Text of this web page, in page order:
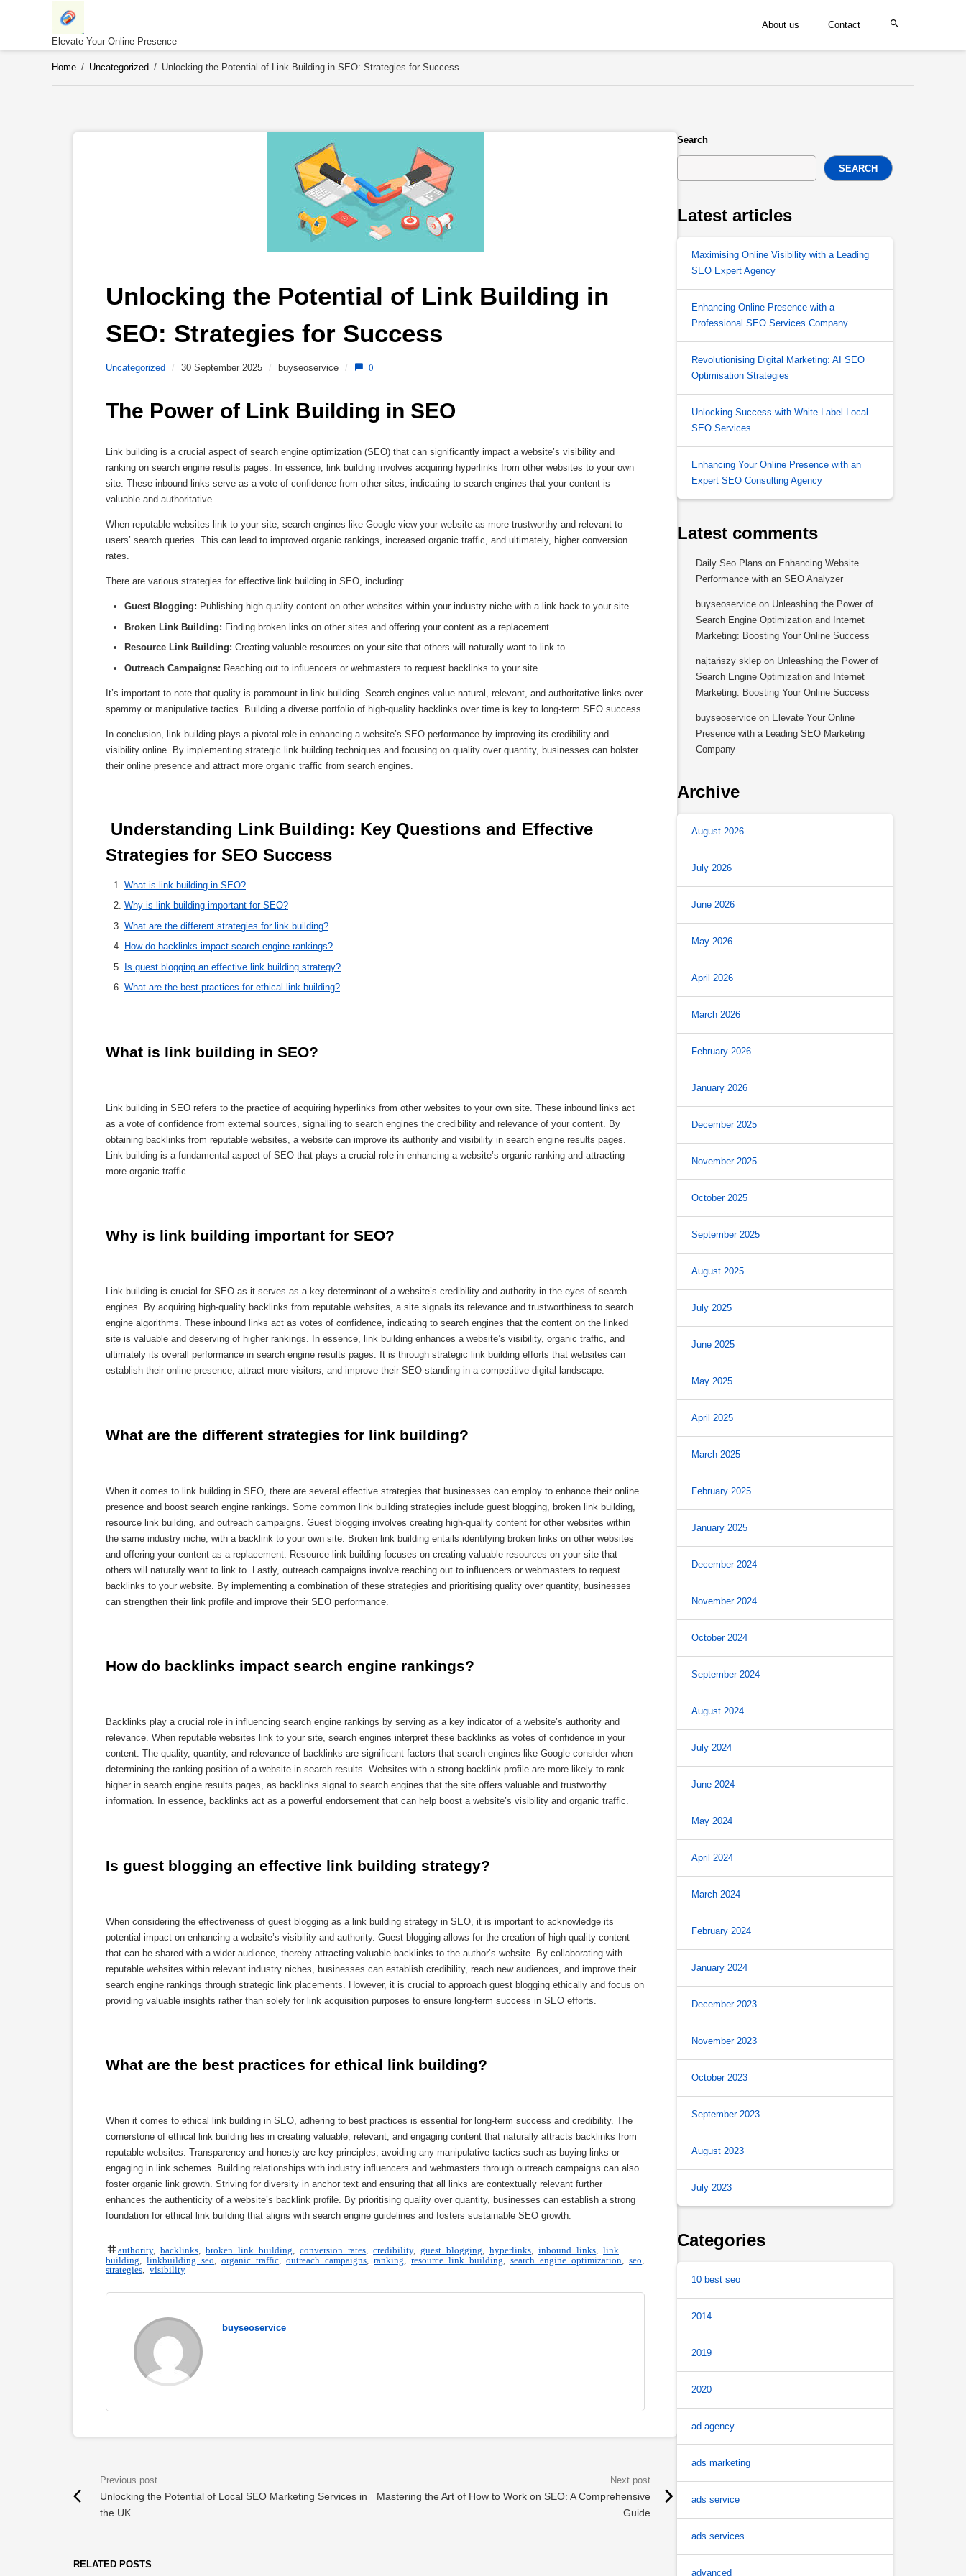
Elevate Your Online Presence
About us Contact
Home / Uncategorized / Unlocking the Potential of Link Building in SEO: Strategies for Success
Unlocking the Potential of Link Building in
SEO: Strategies for Success
Uncategorized / 30 September 2025 / buyseoservice / 0
The Power of Link Building in SEO
Link building is a crucial aspect of search engine optimization (SEO) that can significantly impact a website’s visibility and
ranking on search engine results pages. In essence, link building involves acquiring hyperlinks from other websites to your own
site. These inbound links serve as a vote of confidence from other sites, indicating to search engines that your content is
valuable and authoritative.
When reputable websites link to your site, search engines like Google view your website as more trustworthy and relevant to
users’ search queries. This can lead to improved organic rankings, increased organic traffic, and ultimately, higher conversion
rates.
There are various strategies for effective link building in SEO, including:
Guest Blogging: Publishing high-quality content on other websites within your industry niche with a link back to your site.
Broken Link Building: Finding broken links on other sites and offering your content as a replacement.
Resource Link Building: Creating valuable resources on your site that others will naturally want to link to.
Outreach Campaigns: Reaching out to influencers or webmasters to request backlinks to your site.
It’s important to note that quality is paramount in link building. Search engines value natural, relevant, and authoritative links over
spammy or manipulative tactics. Building a diverse portfolio of high-quality backlinks over time is key to long-term SEO success.
In conclusion, link building plays a pivotal role in enhancing a website’s SEO performance by improving its credibility and
visibility online. By implementing strategic link building techniques and focusing on quality over quantity, businesses can bolster
their online presence and attract more organic traffic from search engines.
Strategies for SEO Success
What is link building in SEO?
Why is link building important for SEO?
What are the different strategies for link building?
How do backlinks impact search engine rankings?
Is guest blogging an effective link building strategy?
What are the best practices for ethical link building?
What is link building in SEO?
Link building in SEO refers to the practice of acquiring hyperlinks from other websites to your own site. These inbound links act
as a vote of confidence from external sources, signalling to search engines the credibility and relevance of your content. By
obtaining backlinks from reputable websites, a website can improve its authority and visibility in search engine results pages.
Link building is a fundamental aspect of SEO that plays a crucial role in enhancing a website’s organic ranking and attracting
more organic traffic.
Why is link building important for SEO?
Link building is crucial for SEO as it serves as a key determinant of a website’s credibility and authority in the eyes of search
engines. By acquiring high-quality backlinks from reputable websites, a site signals its relevance and trustworthiness to search
engine algorithms. These inbound links act as votes of confidence, indicating to search engines that the content on the linked
site is valuable and deserving of higher rankings. In essence, link building enhances a website’s visibility, organic traffic, and
ultimately its overall performance in search engine results pages. It is through strategic link building efforts that websites can
establish their online presence, attract more visitors, and improve their SEO standing in a competitive digital landscape.
What are the different strategies for link building?
When it comes to link building in SEO, there are several effective strategies that businesses can employ to enhance their online
presence and boost search engine rankings. Some common link building strategies include guest blogging, broken link building,
resource link building, and outreach campaigns. Guest blogging involves creating high-quality content for other websites within
the same industry niche, with a backlink to your own site. Broken link building entails identifying broken links on other websites
and offering your content as a replacement. Resource link building focuses on creating valuable resources on your site that
others will naturally want to link to. Lastly, outreach campaigns involve reaching out to influencers or webmasters to request
backlinks to your website. By implementing a combination of these strategies and prioritising quality over quantity, businesses
can strengthen their link profile and improve their SEO performance.
How do backlinks impact search engine rankings?
Backlinks play a crucial role in influencing search engine rankings by serving as a key indicator of a website’s authority and
relevance. When reputable websites link to your site, search engines interpret these backlinks as votes of confidence in your
content. The quality, quantity, and relevance of backlinks are significant factors that search engines like Google consider when
determining the ranking position of a website in search results. Websites with a strong backlink profile are more likely to rank
higher in search engine results pages, as backlinks signal to search engines that the site offers valuable and trustworthy
information. In essence, backlinks act as a powerful endorsement that can help boost a website’s visibility and organic traffic.
Is guest blogging an effective link building strategy?
When considering the effectiveness of guest blogging as a link building strategy in SEO, it is important to acknowledge its
potential impact on enhancing a website’s visibility and authority. Guest blogging allows for the creation of high-quality content
that can be shared with a wider audience, thereby attracting valuable backlinks to the author’s website. By collaborating with
reputable websites within relevant industry niches, businesses can establish credibility, reach new audiences, and improve their
search engine rankings through strategic link placements. However, it is crucial to approach guest blogging ethically and focus on
providing valuable insights rather than solely for link acquisition purposes to ensure long-term success in SEO efforts.
What are the best practices for ethical link building?
When it comes to ethical link building in SEO, adhering to best practices is essential for long-term success and credibility. The
cornerstone of ethical link building lies in creating valuable, relevant, and engaging content that naturally attracts backlinks from
reputable websites. Transparency and honesty are key principles, avoiding any manipulative tactics such as buying links or
engaging in link schemes. Building relationships with industry influencers and webmasters through outreach campaigns can also
foster organic link growth. Striving for diversity in anchor text and ensuring that all links are contextually relevant further
enhances the authenticity of a website’s backlink profile. By prioritising quality over quantity, businesses can establish a strong
foundation for ethical link building that aligns with search engine guidelines and fosters sustainable SEO growth.
authority, backlinks broken link building conversion rates credibility, guest blogging hyperlinks inbound links
link
building
linkbuilding seo organic traffic outreach campaigns ranking resource link building search engine optimization seo
strategies
visibility
buyseoservice
Unlocking the Potential of Local SEO Marketing Services in
the UK
Mastering the Art of How to Work on SEO: A Comprehensive
Guide
RELATED POSTS
Search
SEARCH
Latest articles
Maximising Online Visibility with a Leading
SEO Expert Agency
Enhancing Online Presence with a
Professional SEO Services Company
Revolutionising Digital Marketing: AI SEO
Optimisation Strategies
Unlocking Success with White Label Local
SEO Services
Enhancing Your Online Presence with an
Expert SEO Consulting Agency
Latest comments
Daily Seo Plans on Enhancing Website
Performance with an SEO Analyzer
buyseoservice on Unleashing the Power of
Search Engine Optimization and Internet
Marketing: Boosting Your Online Success
najtańszy sklep on Unleashing the Power of
Search Engine Optimization and Internet
Marketing: Boosting Your Online Success
buyseoservice on Elevate Your Online
Presence with a Leading SEO Marketing
Company
Archive
August 2026
July 2026
June 2026
May 2026
April 2026
March 2026
February 2026
January 2026
December 2025
November 2025
October 2025
September 2025
August 2025
July 2025
June 2025
May 2025
April 2025
March 2025
February 2025
January 2025
December 2024
November 2024
October 2024
September 2024
August 2024
July 2024
June 2024
May 2024
April 2024
March 2024
February 2024
January 2024
December 2023
November 2023
October 2023
September 2023
August 2023
July 2023
Categories
10 best seo
2014
2019
2020
ad agency
ads marketing
ads service
ads services
advanced